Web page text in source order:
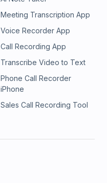
Meeting Transcription App
Voice Recorder App
Call Recording App
Transcribe Video to Text
Phone Call Recorder
iPhone
Sales Call Recording Tool